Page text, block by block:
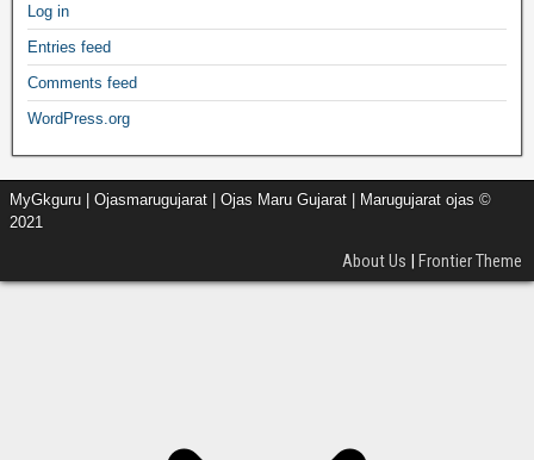
Log in
Entries feed
Comments feed
WordPress.org
MyGkguru | Ojasmarugujarat | Ojas Maru Gujarat | Marugujarat ojas ©
2021
About Us | Frontier Theme